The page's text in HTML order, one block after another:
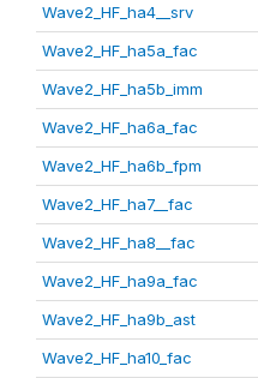
Wave2_HF_ha4__srv
Wave2_HF_ha5a_fac
Wave2_HF_ha5b_imm
Wave2_HF_ha6a_fac
Wave2_HF_ha6b_fpm
Wave2_HF_ha7__fac
Wave2_HF_ha8__fac
Wave2_HF_ha9a_fac
Wave2_HF_ha9b_ast
Wave2_HF_ha10_fac